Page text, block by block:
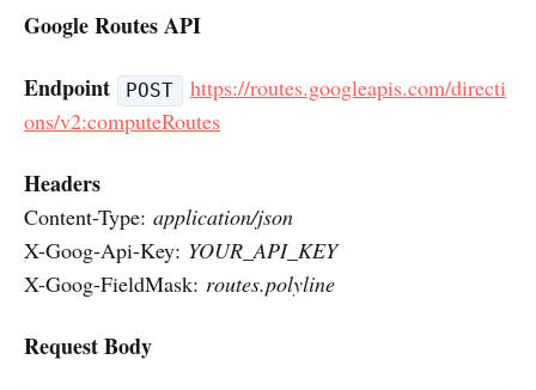
Google Routes API
Endpoint
POST
https://routes.googleapis.com/directi
ons/v2:computeRoutes
Headers
Content-Type: application/json
X-Goog-Api-Key: YOUR_API_KEY
X-Goog-FieldMask: routes.polyline
Request Body